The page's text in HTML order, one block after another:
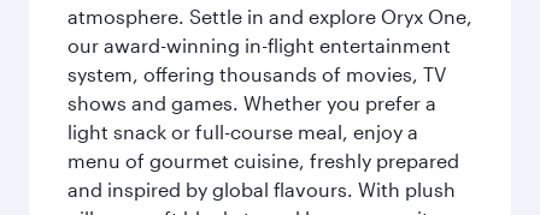
atmosphere. Settle in and explore Oryx One,
our award-winning in-flight entertainment
system, offering thousands of movies, TV
shows and games. Whether you prefer a
light snack or full-course meal, enjoy a
menu of gourmet cuisine, freshly prepared
and inspired by global flavours. With plush